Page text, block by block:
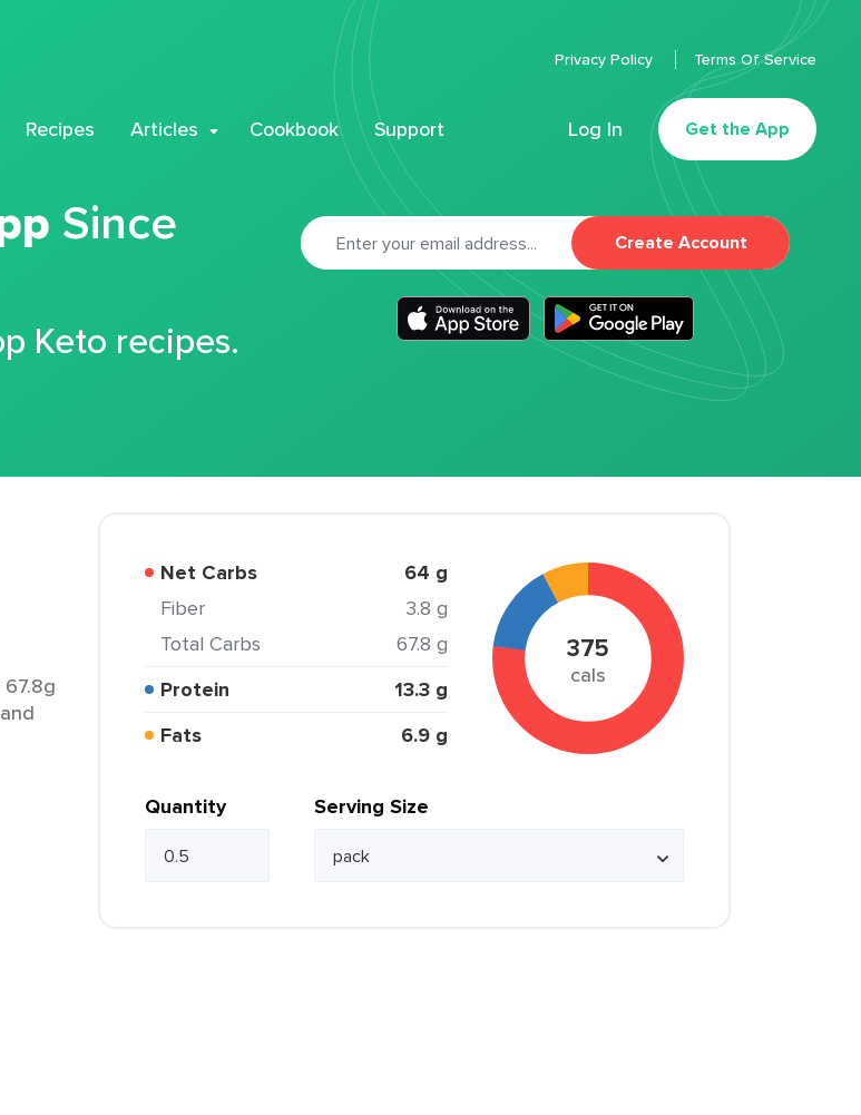
Recipes Articles Cookbook Support Log In Get the App
Privacy Policy Terms Of Service
Since
Keto recipes.
Create Account
Net Carbs 64 g
Fiber
3.8 g
Total Carbs
67.8 g
Protein
13.3 g
Fats
6.9 g
375
cals
Quantity Serving Size